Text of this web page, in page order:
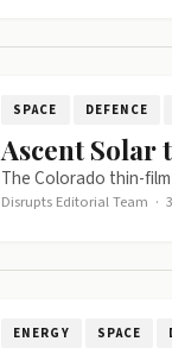
SPACE DEFENCE
Ascent Solar
The Colorado thin-
Disrupts Editorial Team ·
ENERGY SPACE